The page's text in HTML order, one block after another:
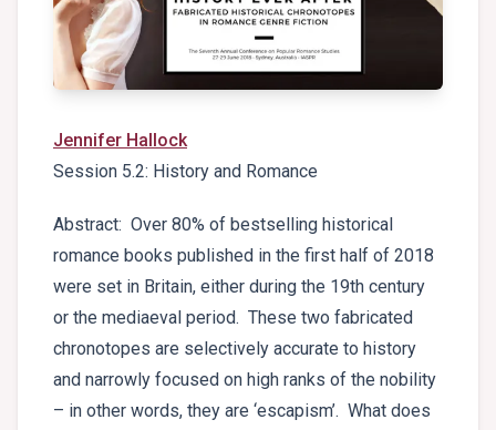
Jennifer Hallock
Session 5.2: History and Romance
Abstract: Over 80% of bestselling historical
romance books published in the first half of 2018
were set in Britain, either during the 19th century
or the mediaeval period. These two fabricated
chronotopes are selectively accurate to history
and narrowly focused on high ranks of the nobility
– in other words, they are ‘escapism’. What does